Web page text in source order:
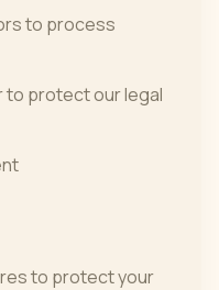
to process
to protect our legal
to protect your